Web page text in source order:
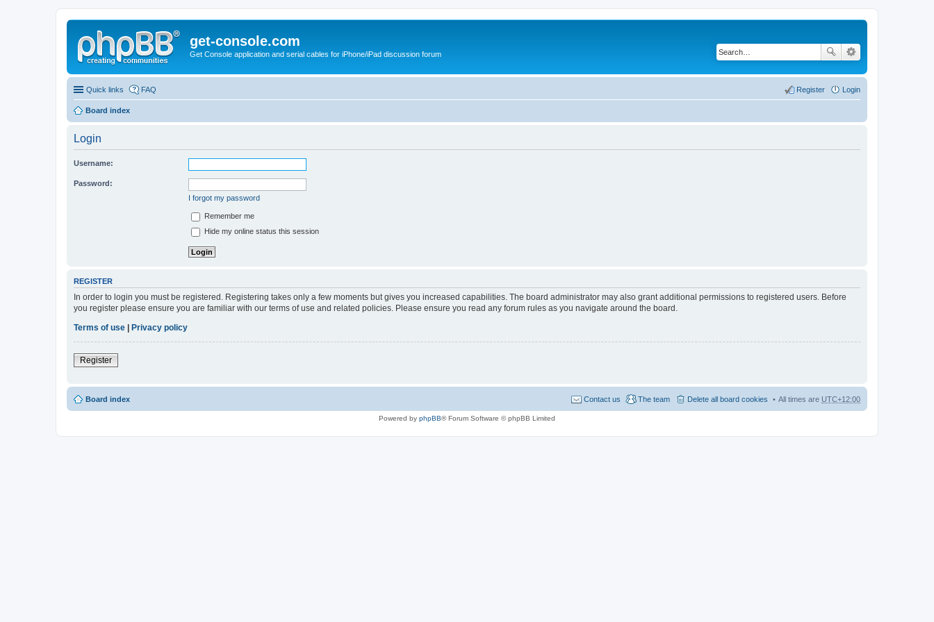
get-console.com
Get Console application and serial cables for iPhone/iPad discussion forum
Quick links FAQ Login
Register
Board index
Login
Username:
Password:
I forgot my password
Remember me
Hide my online status this session
REGISTER
In order to login you must be registered. Registering takes only a few moments but gives you increased capabilities. The board administrator may also grant additional permissions to registered users. Before
you register please ensure you are familiar with our terms of use and related policies. Please ensure you read any forum rules as you navigate around the board.
Terms of use
Privacy policy
Register
Board index All times are UTC+12:00
Delete all board cookies
The team
Contact us
Powered by phpBB® Forum Software © phpBB Limited